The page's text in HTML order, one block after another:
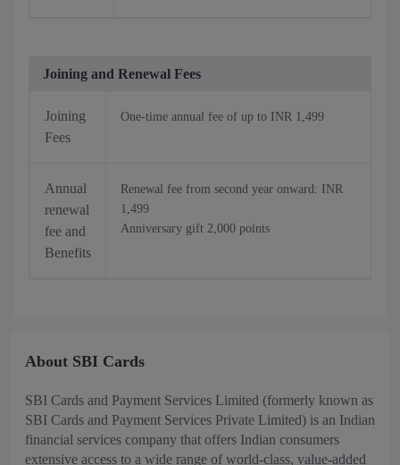
Joining and Renewal Fees
Joining
Fees
One-time annual fee of up to INR 1,499
Annual
renewal
fee and
Benefits
Renewal fee from second year onward: INR
1,499
Anniversary gift 2,000 points
About SBI Cards
SBI Cards and Payment Services Limited (formerly known as
SBI Cards and Payment Services Private Limited) is an Indian
financial services company that offers Indian consumers
extensive access to a wide range of world-class, value-added